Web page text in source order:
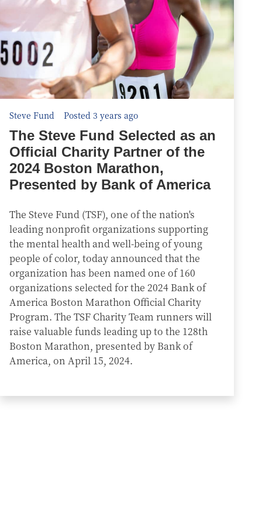
Steve Fund Posted 3 years ago
The Steve Fund Selected as an
Official Charity Partner of the
2024 Boston Marathon,
Presented by Bank of America
The Steve Fund (TSF), one of the nation's
leading nonprofit organizations supporting
the mental health and well-being of young
people of color, today announced that the
organization has been named one of 160
organizations selected for the 2024 Bank of
America Boston Marathon Official Charity
Program. The TSF Charity Team runners will
raise valuable funds leading up to the 128th
Boston Marathon, presented by Bank of
America, on April 15, 2024.